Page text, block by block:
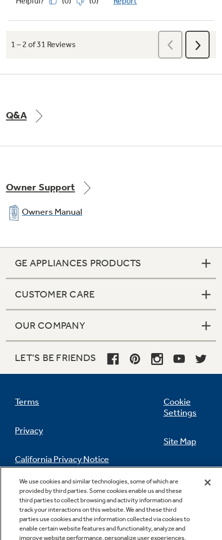
Q&A
Owner Support
Owners Manual
GE APPLIANCES PRODUCTS
CUSTOMER CARE
OUR COMPANY
LET'S BE FRIENDS
Terms
Privacy
California Privacy Notice
Do Not Sell Or Share My Personal
Information
Cookie
Settings
Site Map
Feedback
Contact Us
We use cookies and similar technologies, some of which are
provided by third parties. Some cookies enable us and these
third parties to collect browsing and activity information and
track your interactions on this website. We and these third
parties use cookies and the information collected via cookies to
enable certain website features and functionality, analyze and
improve website performance, personalize user experiences,